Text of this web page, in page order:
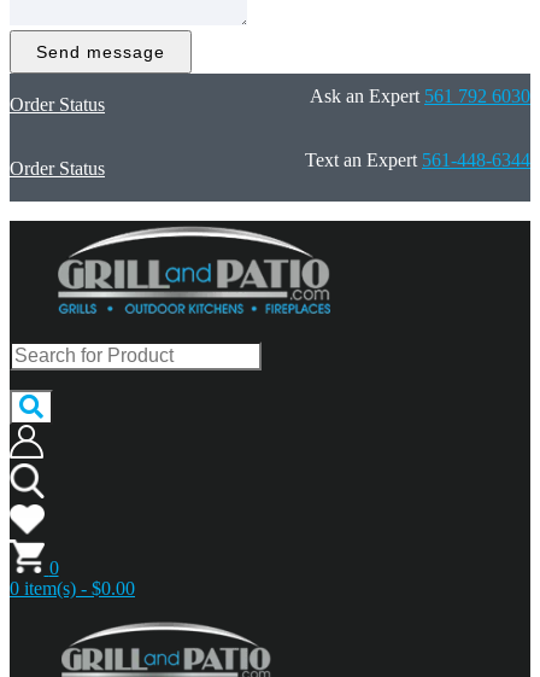
Send message
Order Status Ask an Expert 561 792 6030
Order Status Text an Expert 561-448-6344
0
0 item(s) - $0.00